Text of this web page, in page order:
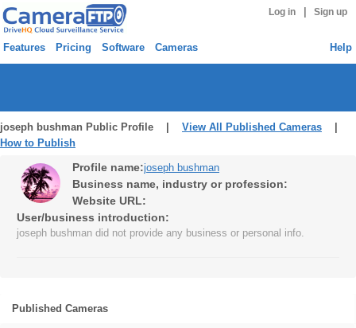
Log in Sign up
Features Pricing Software Cameras Help
joseph bushman Public Profile | View All Published Cameras
How to Publish
Profile name:joseph bushman
Business name, industry or profession:
Website URL:
User/business introduction:
joseph bushman did not provide any business or personal info.
Published Cameras